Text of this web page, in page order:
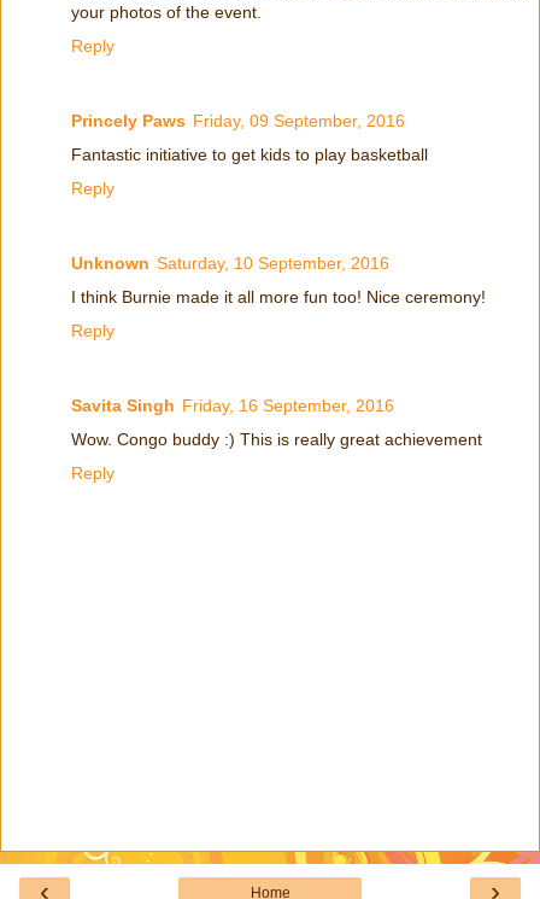
your photos of the event.
Reply
Princely Paws Friday, 09 September, 2016
Fantastic initiative to get kids to play basketball
Reply
Unknown Saturday, 10 September, 2016
I think Burnie made it all more fun too! Nice ceremony!
Reply
Savita Singh Friday, 16 September, 2016
Wow. Congo buddy :) This is really great achievement
Reply
‹ ›
Home